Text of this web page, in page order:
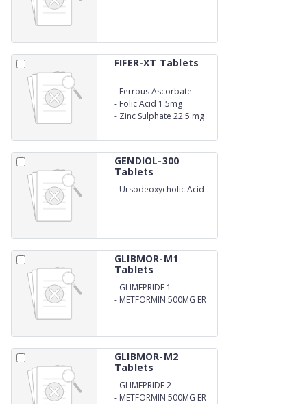
FIFER-XT Tablets
- Ferrous Ascorbate
100mg
- Folic Acid 1.5mg
- Zinc Sulphate 22.5 mg
GENDIOL-300
Tablets
- Ursodeoxycholic Acid
GLIBMOR-M1
Tablets
- GLIMEPRIDE 1
- METFORMIN 500MG ER
GLIBMOR-M2
Tablets
- GLIMEPRIDE 2
- METFORMIN 500MG ER